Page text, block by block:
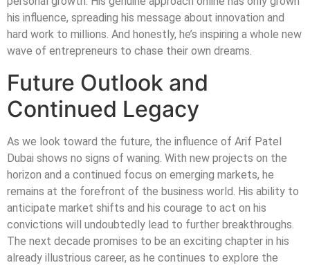
his influence, spreading his message about innovation and
hard work to millions. And honestly, he’s inspiring a whole new
wave of entrepreneurs to chase their own dreams.
Future Outlook and
Continued Legacy
As we look toward the future, the influence of Arif Patel
Dubai shows no signs of waning. With new projects on the
horizon and a continued focus on emerging markets, he
remains at the forefront of the business world. His ability to
anticipate market shifts and his courage to act on his
convictions will undoubtedly lead to further breakthroughs.
The next decade promises to be an exciting chapter in his
already illustrious career, as he continues to explore the